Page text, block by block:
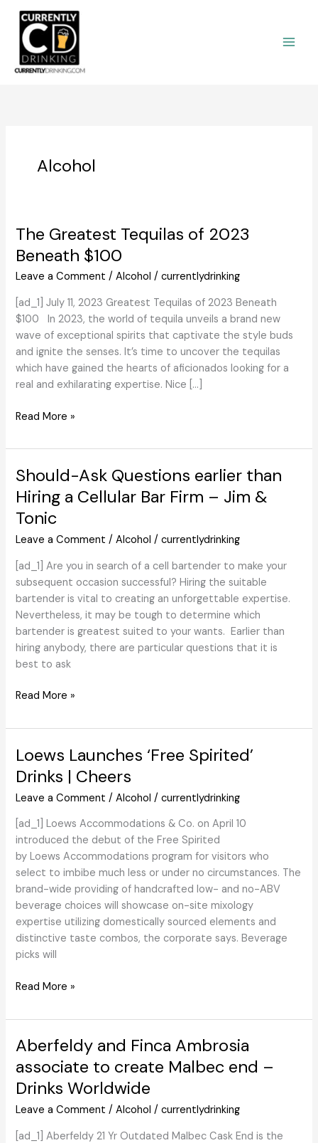
content
Alcohol
The Greatest Tequilas of 2023
Beneath $100
Leave a Comment /Alcohol /currentlydrinking
[ad_1] July 11, 2023 Greatest Tequilas of 2023 Beneath
$100 In 2023, the world of tequila unveils a brand new
wave of exceptional spirits that captivate the style buds
and ignite the senses. It’s time to uncover the tequilas
which have gained the hearts of aficionados looking for a
real and exhilarating expertise. Nice […]
The
Tequilas
2023
Beneath
$100
Read More »
Should-Ask Questions earlier than
Hiring a Cellular Bar Firm – Jim &
Tonic
Leave a Comment /Alcohol /currentlydrinking
[ad_1] Are you in search of a cell bartender to make your
subsequent occasion successful? Hiring the suitable
bartender is vital to creating an unforgettable expertise.
Nevertheless, it may be tough to determine which
bartender is greatest suited to your wants. Earlier than
hiring anybody, there are particular questions that it is
best to ask
Should-
Questions
than
Hiring
a
Bar
Firm
–
Jim
&
Tonic
Read More »
Loews Launches ‘Free Spirited’
Drinks | Cheers
Leave a Comment /Alcohol /currentlydrinking
[ad_1] Loews Accommodations & Co. on April 10
introduced the debut of the Free Spirited
by Loews Accommodations program for visitors who
select to imbibe much less or under no circumstances. The
brand-wide providing of handcrafted low- and no-ABV
beverage choices will showcase on-site mixology
expertise utilizing domestically sourced elements and
distinctive taste combos, the corporate says. Beverage
picks will
Loews Launches
Spirited’
|
Cheers
Read More »
Aberfeldy and Finca Ambrosia
associate to create Malbec end –
Drinks Worldwide
Leave a Comment /Alcohol /currentlydrinking
[ad_1] Aberfeldy 21 Yr Outdated Malbec Cask End is the